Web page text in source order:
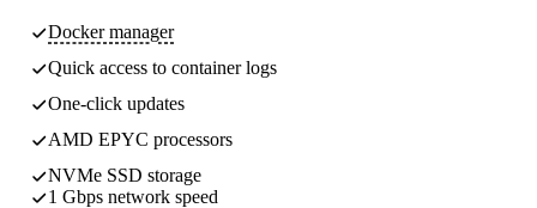
Docker manager
Quick access to container logs
One-click updates
AMD EPYC processors
NVMe SSD storage
1 Gbps network speed